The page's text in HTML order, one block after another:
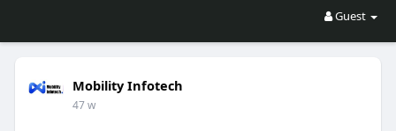
Guest
Mobility Infotech
47 w